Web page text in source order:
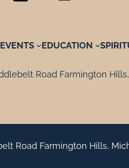
EVENTS EDUCATION
Road Farmington
Road Farmington Hills,